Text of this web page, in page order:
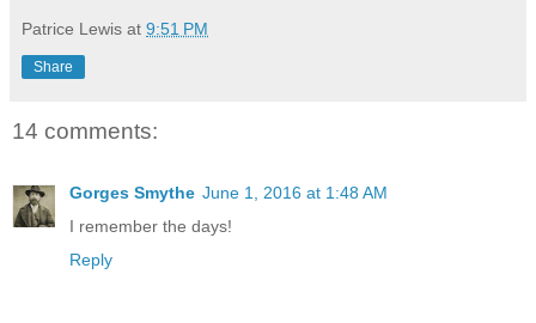
Patrice Lewis at 9:51 PM
Share
14 comments:
Gorges Smythe June 1, 2016 at 1:48 AM
I remember the days!
Reply